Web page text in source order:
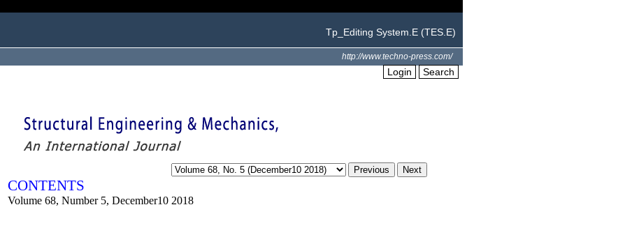
Tp_Editing System.E (TES.E)
http://www.techno-press.com/
Login Search
CONTENTS
Volume 68, Number 5, December10 2018